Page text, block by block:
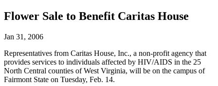
Flower Sale to Benefit Caritas House
Jan 31, 2006
Representatives from Caritas House, Inc., a non-profit agency that
provides services to individuals affected by HIV/AIDS in the 25
North Central counties of West Virginia, will be on the campus of
Fairmont State on Tuesday, Feb. 14.